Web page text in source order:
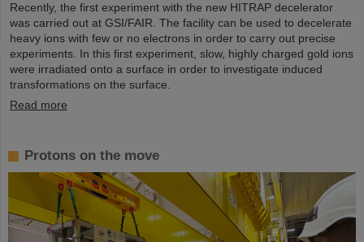
Recently, the first experiment with the new HITRAP decelerator
was carried out at GSI/FAIR. The facility can be used to decelerate
heavy ions with few or no electrons in order to carry out precise
experiments. In this first experiment, slow, highly charged gold ions
were irradiated onto a surface in order to investigate induced
transformations on the surface.
Read more
Protons on the move